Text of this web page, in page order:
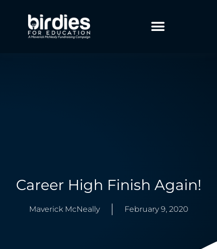
Career High Finish Again!
Maverick McNeally February 9, 2020